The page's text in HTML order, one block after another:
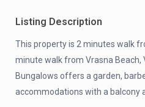
Listing Description
This property is 2 minutes walk
minute walk from Vrasna Beach,
Bungalows offers a garden,
accommodations with a balcony